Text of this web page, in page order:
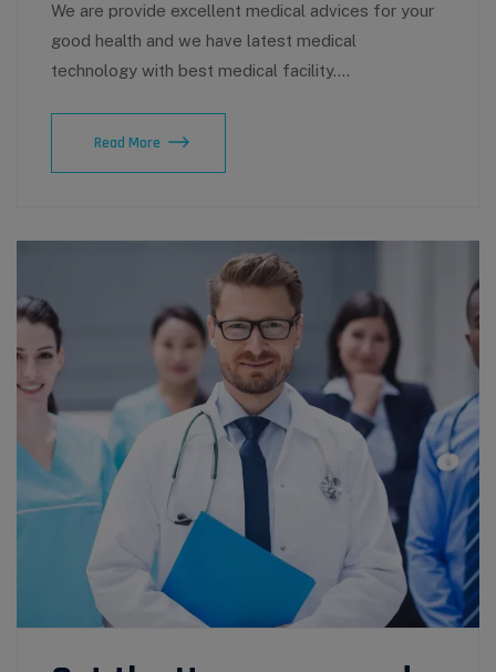
We are provide excellent medical advices for your
good health and we have latest medical
technology with best medical facility.…
Read More Using
effectively